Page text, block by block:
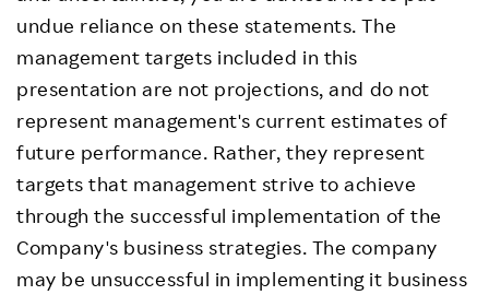
Careers
undue reliance on these statements. The
management targets included in this
presentation are not projections, and do not
represent management's current estimates of
future performance. Rather, they represent
targets that management strive to achieve
through the successful implementation of the
Company's business strategies. The company
may be unsuccessful in implementing it business